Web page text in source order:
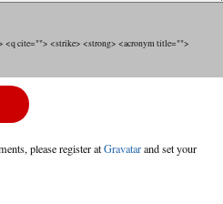
cite=""> <strike> <strong> <acronym title="">
please register atGravatarand set your